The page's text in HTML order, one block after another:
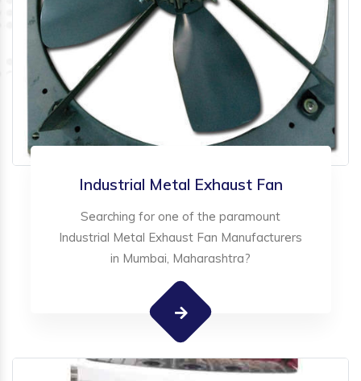
Industrial Metal Exhaust Fan
Searching for one of the paramount
Industrial Metal Exhaust Fan Manufacturers
in Mumbai, Maharashtra?